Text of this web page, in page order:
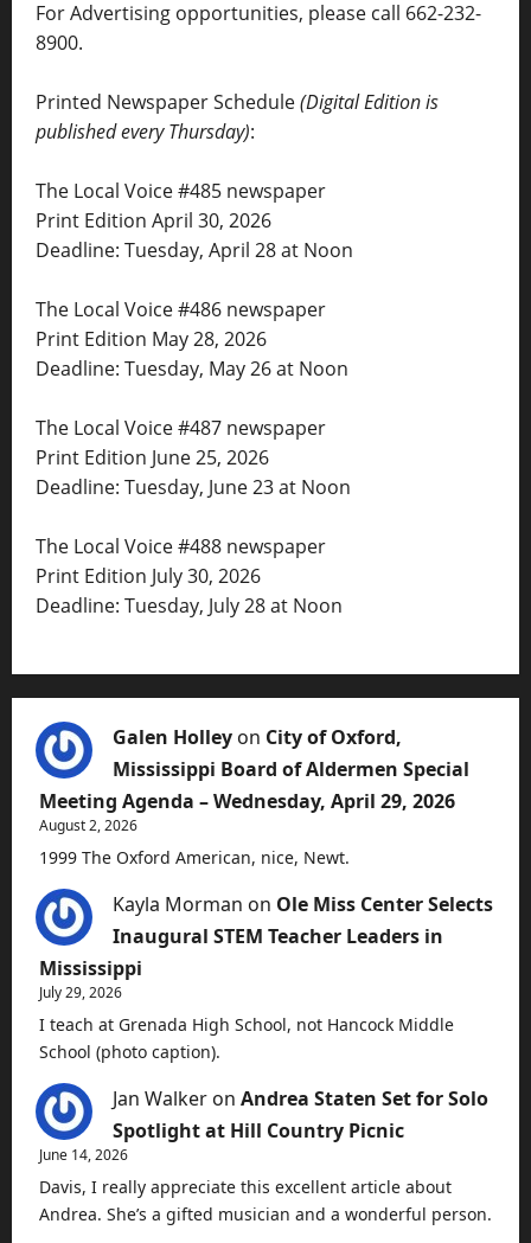
For Advertising opportunities, please call 662-232-
8900.
Printed Newspaper Schedule(Digital Edition is
published every Thursday):
The Local Voice #485 newspaper
Print Edition April 30, 2026
Deadline: Tuesday, April 28 at Noon
The Local Voice #486 newspaper
Print Edition May 28, 2026
Deadline: Tuesday, May 26 at Noon
The Local Voice #487 newspaper
Print Edition June 25, 2026
Deadline: Tuesday, June 23 at Noon
The Local Voice #488 newspaper
Print Edition July 30, 2026
Deadline: Tuesday, July 28 at Noon
Galen Holley on City of Oxford,
Mississippi Board of Aldermen Special
Meeting Agenda – Wednesday, April 29, 2026
August 2, 2026
1999 The Oxford American, nice, Newt.
Kayla Morman on Ole Miss Center Selects
Inaugural STEM Teacher Leaders in
Mississippi
July 29, 2026
I teach at Grenada High School, not Hancock Middle
School (photo caption).
Jan Walker on Andrea Staten Set for Solo
Spotlight at Hill Country Picnic
June 14, 2026
Davis, I really appreciate this excellent article about
Andrea. She’s a gifted musician and a wonderful person.